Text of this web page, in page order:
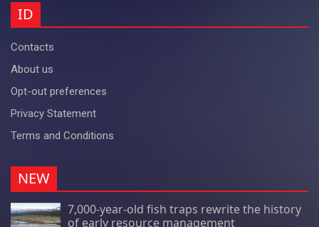
ID
Contacts
About us
Opt-out preferences
Privacy Statement
Terms and Conditions
NEW
7,000-year-old fish traps rewrite the history
of early resource management